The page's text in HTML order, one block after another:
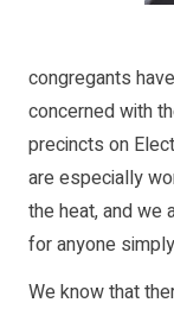
congregants
concerned with
precincts on
are especially
the heat, and we
for anyone
We know that